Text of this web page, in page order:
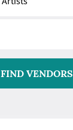
FIND VENDORS